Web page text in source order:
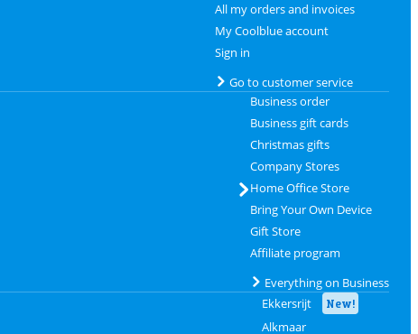
All my orders and invoices
My Coolblue account
Sign in
Go to customer service
Business order
Business gift cards
Christmas gifts
Company Stores
Home Office Store
Bring Your Own Device
Gift Store
Affiliate program
Everything on Business
Ekkersrijt New!
Alkmaar